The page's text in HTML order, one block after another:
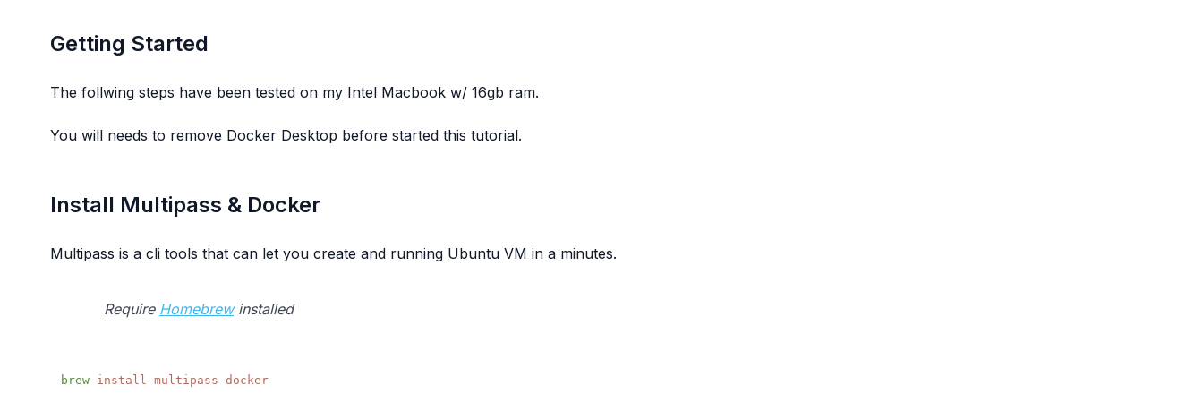
Getting Started
The follwing steps have been tested on my Intel Macbook w/ 16gb ram.
You will needs to remove Docker Desktop before started this tutorial.
Install Multipass & Docker
Multipass is a cli tools that can let you create and running Ubuntu VM in a minutes.
Require Homebrewinstalled
brew install multipass